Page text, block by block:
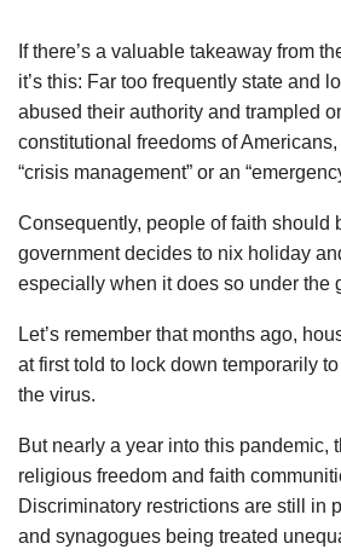
If there’s a valuable takeaway from
it’s this: Far too frequently state and
abused their authority and trampled
constitutional freedoms of
“crisis management” or an
Consequently, people of faith should
government decides to nix holiday
especially when it does so under the
Let’s remember that months ago,
at first told to lock down temporarily
the virus.
But nearly a year into this pandemic,
religious freedom and faith
Discriminatory restrictions are still in
and synagogues being treated